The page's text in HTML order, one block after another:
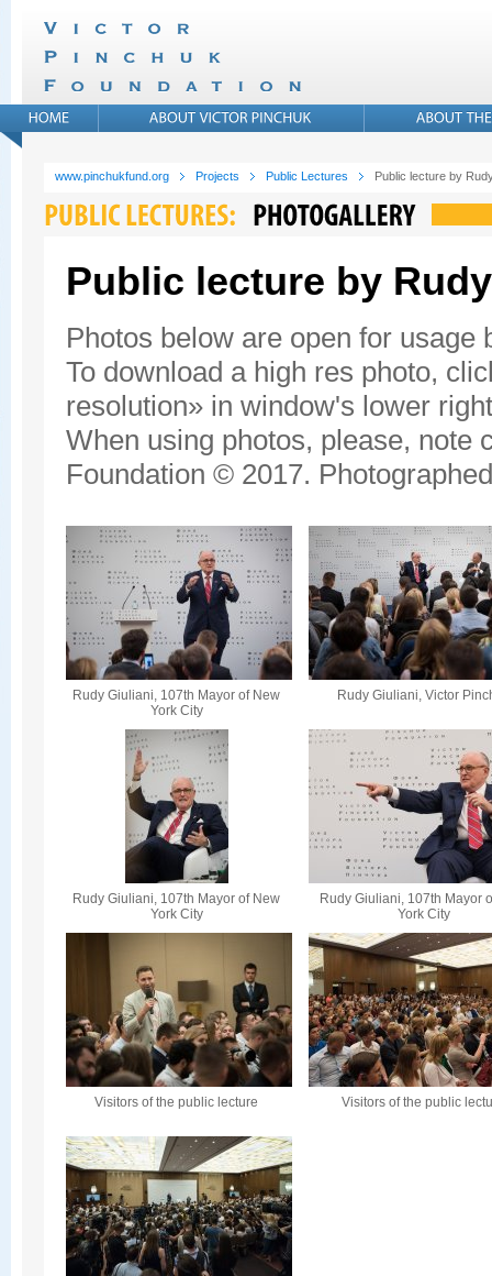
www.pinchukfund.org Projects Public Lectures Public lecture by
Public lecture by
Photos below are open for usage
To download a high res photo,
resolution» in window's lower
When using photos, please, note
Foundation © 2017.
Rudy Giuliani, 107th Mayor of New
York City
Rudy Giuliani, Victor
Rudy Giuliani, 107th Mayor of New
York City
Rudy Giuliani, 107th Mayor
York City
Visitors of the public lecture Visitors of the public